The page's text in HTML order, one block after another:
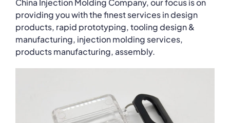
China Injection Molding Company, our focus is on
providing you with the finest services in design
products, rapid prototyping, tooling design &
manufacturing, injection molding services,
products manufacturing, assembly.